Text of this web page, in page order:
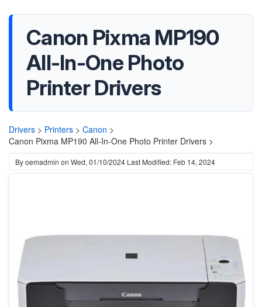
Canon Pixma MP190
All-In-One Photo
Printer Drivers
Drivers > Printers > Canon >
Canon Pixma MP190 All-In-One Photo Printer Drivers >
Byoemadmin on Wed, 01/10/2024 Last Modified: Feb 14, 2024